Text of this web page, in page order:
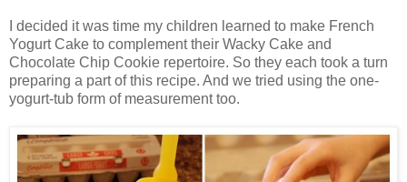
I decided it was time my children learned to make French
Yogurt Cake to complement their Wacky Cake and
Chocolate Chip Cookie repertoire. So they each took a turn
preparing a part of this recipe. And we tried using the one-
yogurt-tub form of measurement too.